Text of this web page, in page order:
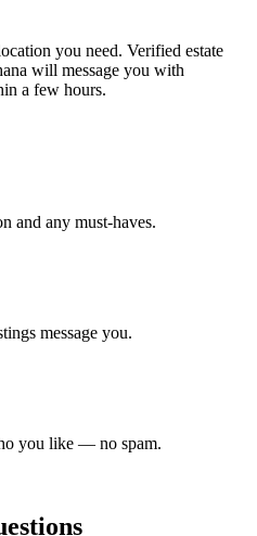
you need. Verified estate
will message you with
a few hours.
and any must-haves.
message you.
you like — no spam.